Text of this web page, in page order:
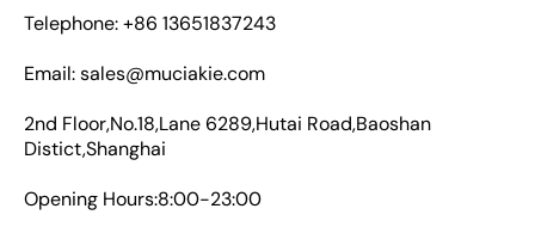
Telephone: +86 13651837243
Email: sales@muciakie.com
2nd Floor,No.18,Lane 6289,Hutai Road,Baoshan
Distict,Shanghai
Opening Hours:8:00-23:00